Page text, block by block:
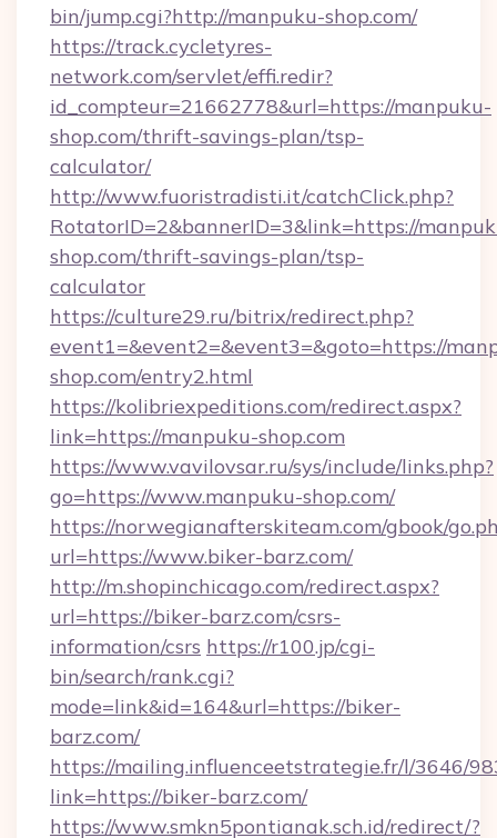
bin/jump.cgi?http://manpuku-shop.com/
https://track.cycletyres-
network.com/servlet/effi.redir?
id_compteur=21662778&url=https://manpuku-
shop.com/thrift-savings-plan/tsp-
calculator/
http://www.fuoristradisti.it/catchClick.php?
RotatorID=2&bannerID=3&link=https://
shop.com/thrift-savings-plan/tsp-
calculator
https://culture29.ru/bitrix/redirect.php?
event1=&event2=&event3=&goto=https://
shop.com/entry2.html
https://kolibriexpeditions.com/redirect.aspx?
link=https://manpuku-shop.com
https://www.vavilovsar.ru/sys/include/links.php?
go=https://www.manpuku-shop.com/
https://norwegianafterskiteam.com/gbook/
url=https://www.biker-barz.com/
http://m.shopinchicago.com/redirect.aspx?
url=https://biker-barz.com/csrs-
information/csrs https://r100.jp/cgi-
bin/search/rank.cgi?
mode=link&id=164&url=https://biker-
barz.com/
https://mailing.influenceetstrategie.fr/l/3646/
link=https://biker-barz.com/
https://www.smkn5pontianak.sch.id/redirect/?